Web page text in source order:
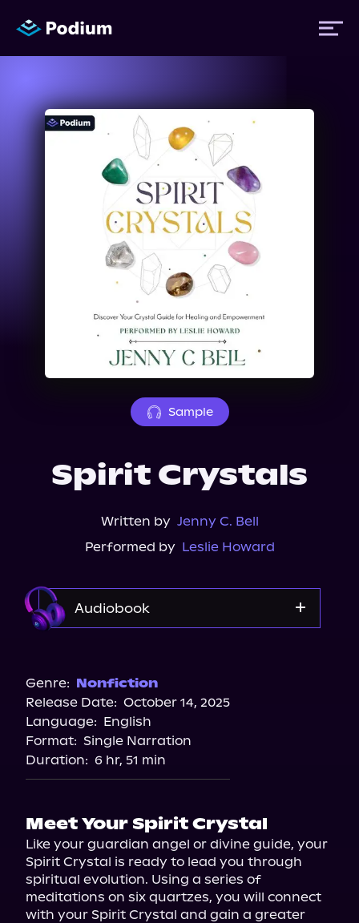
Titles
Performers
Sample
Spirit Crystals
Written by Jenny C. Bell
Performed by Leslie Howard
Audiobook
Spotify
Storytel
Audiobooks.com
Genre: Nonfiction
Release Date: October 14, 2025
Language: English
Format: Single Narration
Duration: 6 hr, 51 min
Meet Your Spirit Crystal
Like your guardian angel or divine guide, your
Spirit Crystal is ready to lead you through
spiritual evolution. Using a series of
meditations on six quartzes, you will connect
with your Spirit Crystal and gain a greater